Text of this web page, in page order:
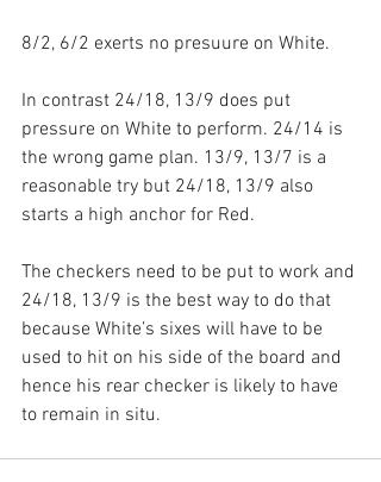
8/2, 6/2 exerts no presuure on White.
In contrast 24/18, 13/9 does put
pressure on White to perform. 24/14 is
the wrong game plan. 13/9, 13/7 is a
reasonable try but 24/18, 13/9 also
starts a high anchor for Red.
The checkers need to be put to work and
24/18, 13/9 is the best way to do that
because White’s sixes will have to be
used to hit on his side of the board and
hence his rear checker is likely to have
to remain in situ.